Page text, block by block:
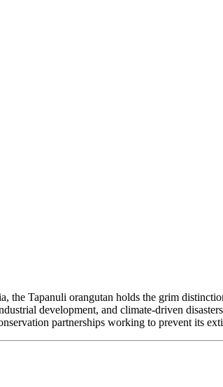
Tapanuli orangutan holds the grim
development, and climate-driven
partnerships working to prevent its